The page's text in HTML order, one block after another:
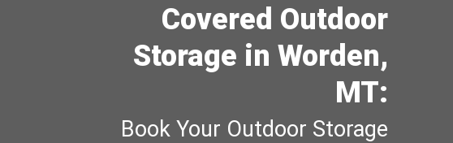
Covered Outdoor
Storage in Worden,
MT:
Book Your Outdoor Storage